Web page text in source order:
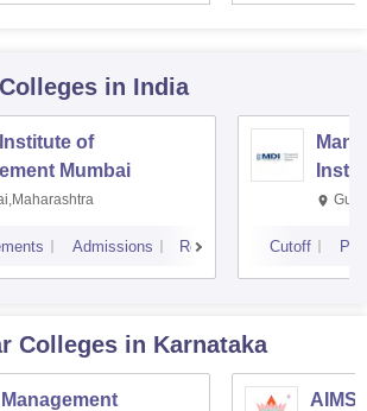
Colleges in India
of
Mumbai
Admissions Reviews Cutoff
Colleges in Karnataka
AIMS